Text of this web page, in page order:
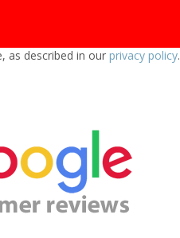
as described in our privacy policy.